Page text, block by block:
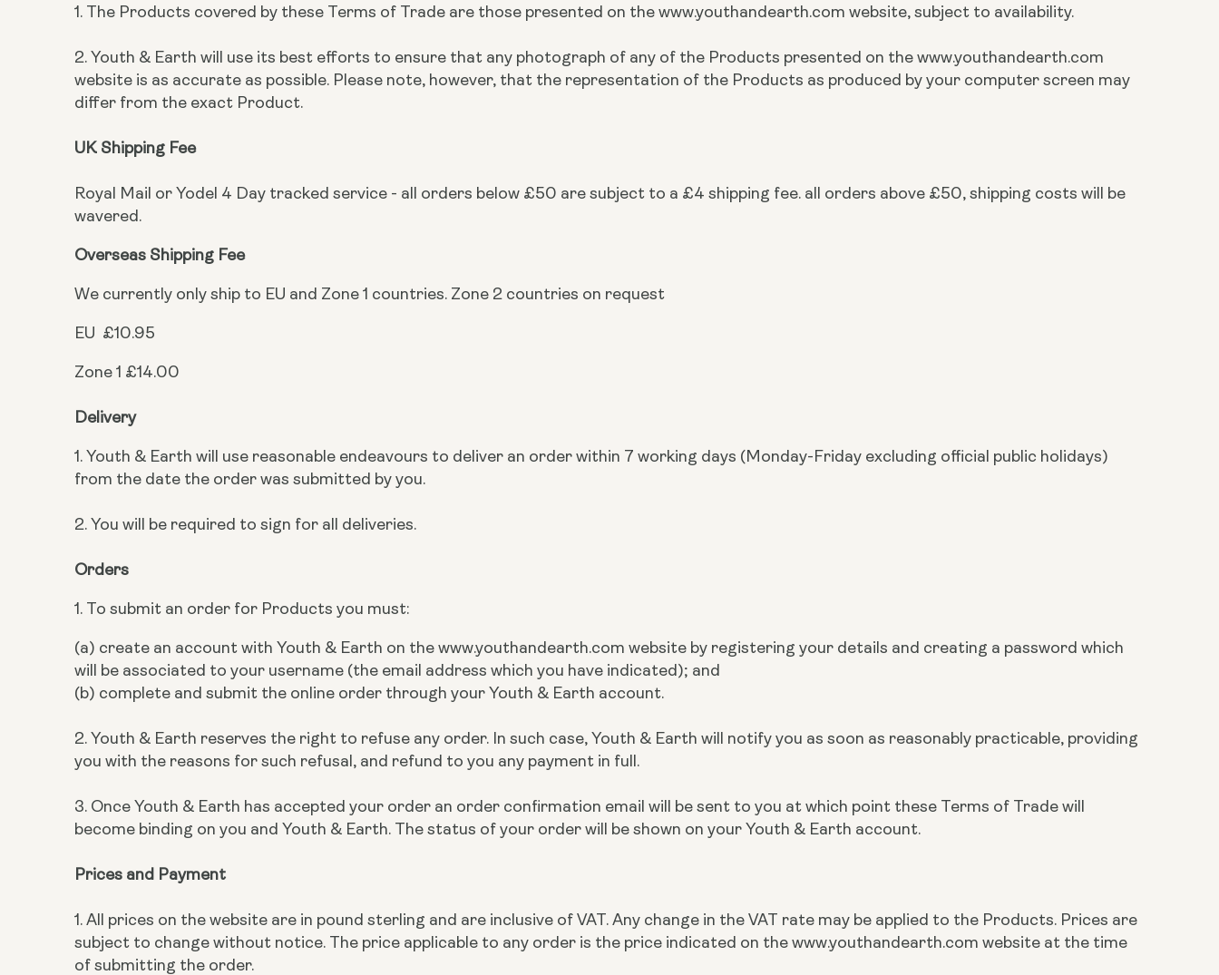
1. The Products covered by these Terms of Trade are those presented on the www.youthandearth.com website, subject to availability.
2. Youth & Earth will use its best efforts to ensure that any photograph of any of the Products presented on the www.youthandearth.com
website is as accurate as possible. Please note, however, that the representation of the Products as produced by your computer screen may
differ from the exact Product.
UK Shipping Fee
Royal Mail or Yodel 4 Day tracked service - all orders below £50 are subject to a £4 shipping fee. all orders above £50, shipping costs will be
wavered.
Overseas Shipping Fee
We currently only ship to EU and Zone 1 countries. Zone 2 countries on request
EU £10.95
Zone 1 £14.00
Delivery
1. Youth & Earth will use reasonable endeavours to deliver an order within 7 working days (Monday-Friday excluding official public holidays)
from the date the order was submitted by you.
2. You will be required to sign for all deliveries.
Orders
1. To submit an order for Products you must:
(a) create an account with Youth & Earth on the www.youthandearth.com website by registering your details and creating a password which
will be associated to your username (the email address which you have indicated); and
(b) complete and submit the online order through your Youth & Earth account.
2. Youth & Earth reserves the right to refuse any order. In such case, Youth & Earth will notify you as soon as reasonably practicable, providing
you with the reasons for such refusal, and refund to you any payment in full.
3. Once Youth & Earth has accepted your order an order confirmation email will be sent to you at which point these Terms of Trade will
become binding on you and Youth & Earth. The status of your order will be shown on your Youth & Earth account.
Prices and Payment
1. All prices on the website are in pound sterling and are inclusive of VAT. Any change in the VAT rate may be applied to the Products. Prices are
subject to change without notice. The price applicable to any order is the price indicated on the www.youthandearth.com website at the time
of submitting the order.